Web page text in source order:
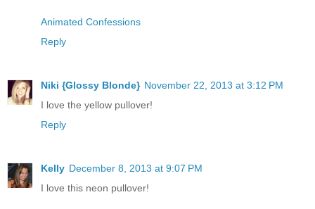
Animated Confessions
Reply
Niki {Glossy Blonde} November 22, 2013 at 3:12 PM
I love the yellow pullover!
Reply
Kelly December 8, 2013 at 9:07 PM
I love this neon pullover!